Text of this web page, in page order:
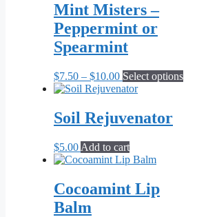
Mint Misters –
Peppermint or
Spearmint
$7.50 – $10.00Price
range:
$10.00
Select optionsThis
Soil Rejuvenator
$5.00 Add to cart
Cocoamint Lip
Balm